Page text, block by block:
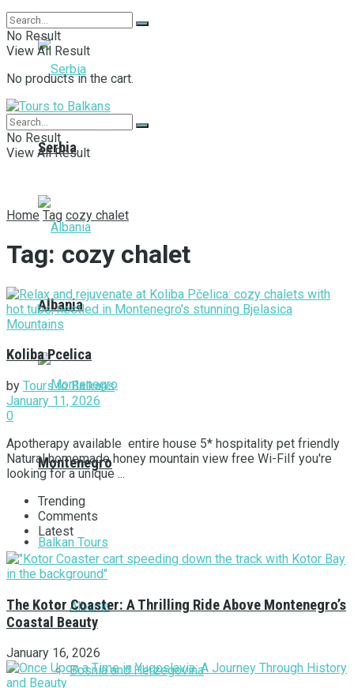
Serbia
Albania
Montenegro
Balkan Tours
Albania
Bosnia and Herzegovina
No Result
View All Result
No products in the cart.
No Result
View All Result
Home Tag cozy chalet
Tag: cozy chalet
Koliba Pcelica
by Tours to Balkans
January 11, 2026
0
Apotherapy available entire house 5* hospitality pet friendly
Natural homemade honey mountain view free Wi-FiIf you're
looking for a unique ...
Trending
Comments
Latest
The Kotor Coaster: A Thrilling Ride Above Montenegro’s
Coastal Beauty
January 16, 2026